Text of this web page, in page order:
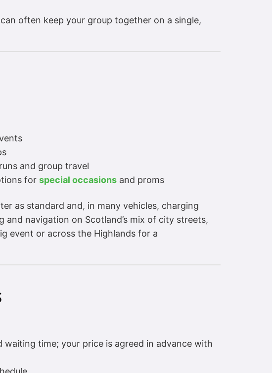
often keep your group together on a single,
and group travel
for special occasions and proms
as standard and, in many vehicles, charging
navigation on Scotland’s mix of city streets,
event or across the Highlands for a
waiting time; your price is agreed in advance with